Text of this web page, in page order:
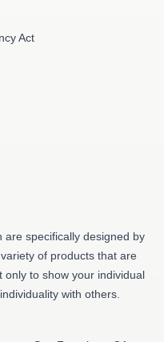
Act
are specifically designed by
of products that are
only to show your individual
with others.